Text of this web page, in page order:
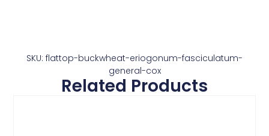
SKU: flattop-buckwheat-eriogonum-fasciculatum-
general-cox
Related Products